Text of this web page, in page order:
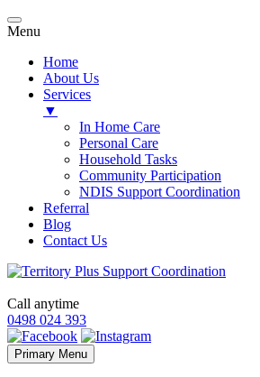
Menu
Home
About Us
Services
▼
In Home Care
Personal Care
Household Tasks
Community Participation
NDIS Support Coordination
Referral
Blog
Contact Us
Call anytime
0498 024 393
Primary Menu Skip
to